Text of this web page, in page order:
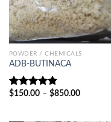
POWDER / CHEMICALS
ADB-BUTINACA
Rated4.83
$150.00 – $850.00Price